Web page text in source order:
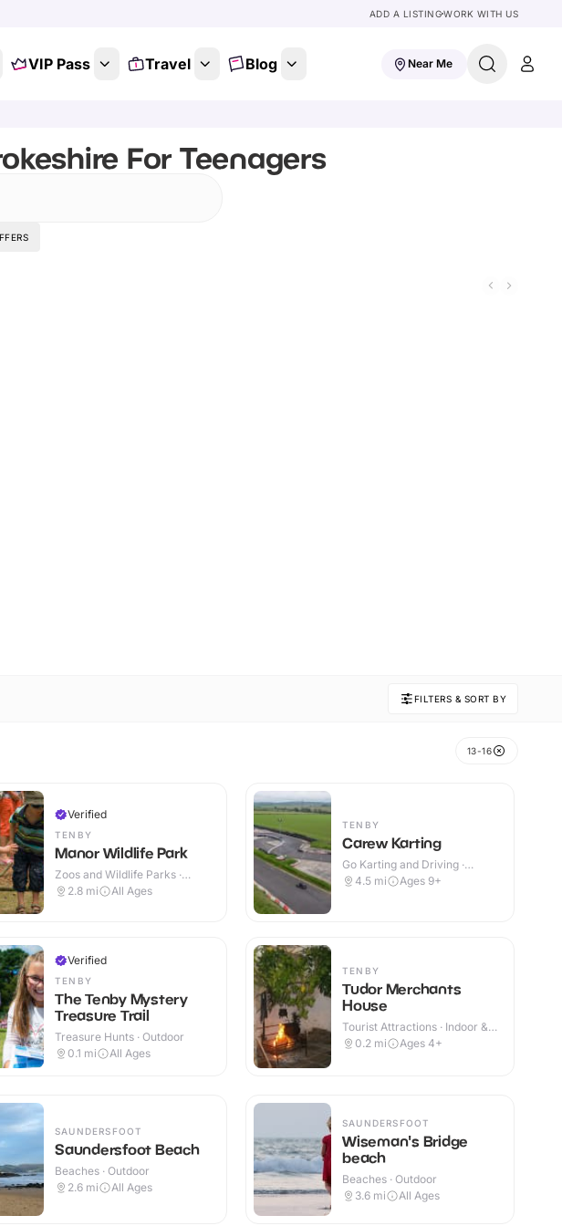
ADD A LISTINGWORK WITH US
VIP Pass Travel Blog Near Me
For Teenagers
FILTERS & SORT BY
13-16
Verified
TENBY
Manor Wildlife Park
Zoos and Wildlife Parks ·
Outdoor
2.8 mi All Ages
Verified
TENBY
The Tenby Mystery
Treasure Trail
Treasure Hunts · Outdoor
0.1 mi All Ages
TENBY
Carew Karting
Go Karting and Driving ·
Outdoor
4.5 mi Ages 9+
TENBY
Tudor Merchants
House
Tourist Attractions · Indoor &
Outdoor
0.2 mi Ages 4+
SAUNDERSFOOT
Saundersfoot Beach
Beaches · Outdoor
2.6 mi All Ages
SAUNDERSFOOT
Wiseman's Bridge
beach
Beaches · Outdoor
3.6 mi All Ages